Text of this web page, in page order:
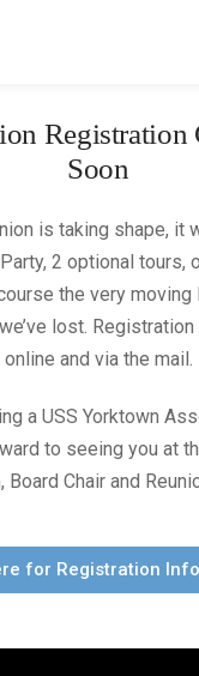
Registration
Soon
is taking shape, it
2 optional tours,
the very
lost.
online and via the mail.
a USS Yorktown
to seeing you at
Board Chair and
for Registration